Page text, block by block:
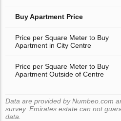
Buy Apartment Price
Price per Square Meter to Buy
Apartment in City Centre
Price per Square Meter to Buy
Apartment Outside of Centre
Data are provided by Numbeo.com
survey. Emirates.estate can not
data.